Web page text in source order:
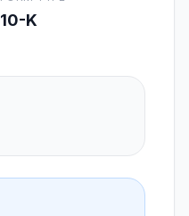
10-K